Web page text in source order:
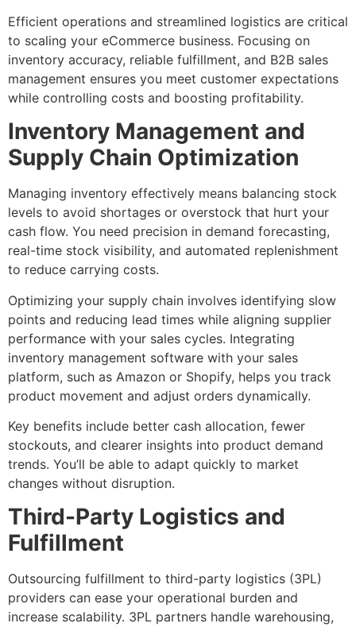
Efficient operations and streamlined logistics are critical
to scaling your eCommerce business. Focusing on
inventory accuracy, reliable fulfillment, and B2B sales
management ensures you meet customer expectations
while controlling costs and boosting profitability.
Inventory Management and
Supply Chain Optimization
Managing inventory effectively means balancing stock
levels to avoid shortages or overstock that hurt your
cash flow. You need precision in demand forecasting,
real-time stock visibility, and automated replenishment
to reduce carrying costs.
Optimizing your supply chain involves identifying slow
points and reducing lead times while aligning supplier
performance with your sales cycles. Integrating
inventory management software with your sales
platform, such as Amazon or Shopify, helps you track
product movement and adjust orders dynamically.
Key benefits include better cash allocation, fewer
stockouts, and clearer insights into product demand
trends. You’ll be able to adapt quickly to market
changes without disruption.
Third-Party Logistics and
Fulfillment
Outsourcing fulfillment to third-party logistics (3PL)
providers can ease your operational burden and
increase scalability. 3PL partners handle warehousing,